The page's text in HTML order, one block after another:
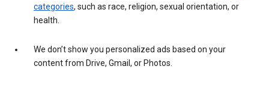
categories, such as race, religion, sexual orientation, or
health.
We don’t show you personalized ads based on your
content from Drive, Gmail, or Photos.